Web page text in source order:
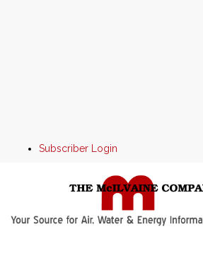
Subscriber Login